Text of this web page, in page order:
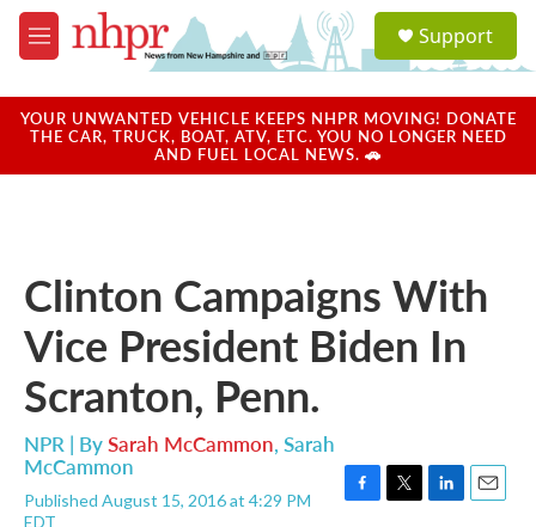
Skip to main content
M
e
u
a
u
Support
YOUR UNWANTED VEHICLE KEEPS NHPR MOVING! DONATE
THE CAR, TRUCK, BOAT, ATV, ETC. YOU NO LONGER NEED
AND FUEL LOCAL NEWS. 🚗
Clinton Campaigns With
Vice President Biden In
Scranton, Penn.
NPR | BySarah McCammon, Sarah
McCammon
Published August 15, 2016 at 4:29 PM
EDT